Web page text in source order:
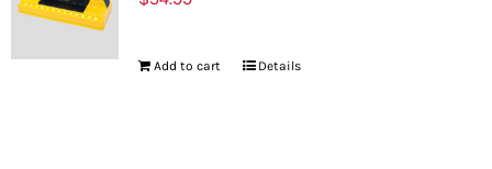
Add to cart Details